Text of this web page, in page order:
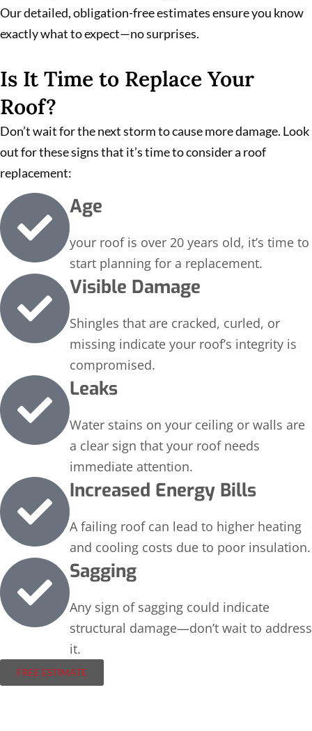
Our detailed, obligation-free estimates ensure you know
exactly what to expect—no surprises.
Is It Time to Replace Your
Roof?
Don’t wait for the next storm to cause more damage. Look
out for these signs that it’s time to consider a roof
replacement:
Age
your roof is over 20 years old, it’s time to
start planning for a replacement.
Visible Damage
Shingles that are cracked, curled, or
missing indicate your roof’s integrity is
compromised.
Leaks
Water stains on your ceiling or walls are
a clear sign that your roof needs
immediate attention.
Increased Energy Bills
A failing roof can lead to higher heating
and cooling costs due to poor insulation.
Sagging
Any sign of sagging could indicate
structural damage—don’t wait to address
it.
FREE ESTIMATE